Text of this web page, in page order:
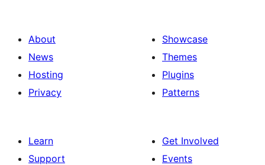
About
News
Hosting
Privacy
Showcase
Themes
Plugins
Patterns
Learn
Support
Get Involved
Events